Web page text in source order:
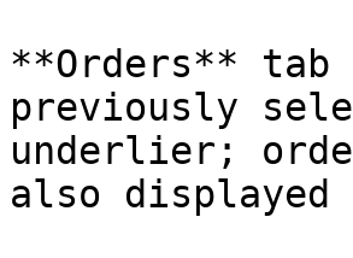
**Orders** tab
previously
underlier;
also displayed